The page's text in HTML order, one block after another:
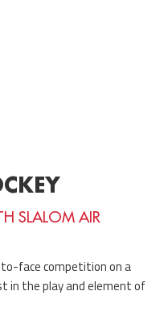
SLALOM AIR
to-face competition on a
in the play and element of